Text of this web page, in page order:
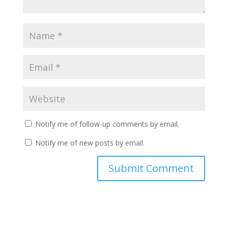
Notify me of follow-up comments by email.
Notify me of new posts by email.